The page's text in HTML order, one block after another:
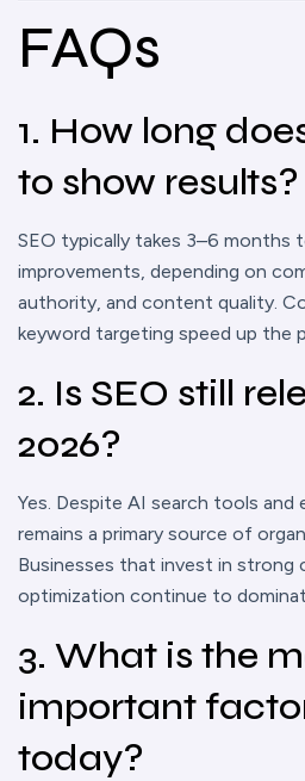
FAQs
1. How long
to show results?
SEO typically takes 3–6 months
improvements, depending on
authority, and content quality.
keyword targeting speed up the
2. Is SEO still
2026?
Yes. Despite AI search tools and
remains a primary source of
Businesses that invest in strong
optimization continue to
3. What is the
important
today?